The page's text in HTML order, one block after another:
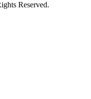
Reserved.